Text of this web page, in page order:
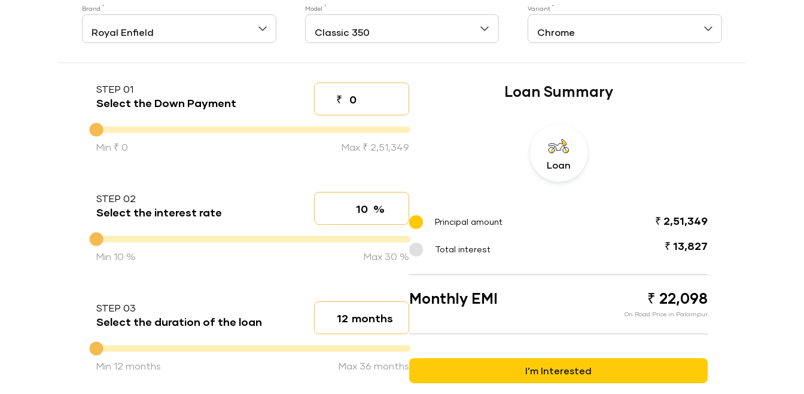
Brand * Model * Variant*
STEP 01
Select the Down Payment ₹
Down payment
Down Payment
Min ₹ 0 Max ₹ 2,51,349
STEP 02
Select the interest rate Interest rate
%
Interest rate
Min 10 % Max 30 %
STEP 03
Select the duration of the loan Loan duration
months
Duration of the loan
Min 12 months Max 36 months
Loan Summary
Loan
Principal amount ₹ 2,51,349
Total interest ₹ 13,827
Monthly EMI ₹ 22,098
On Road Price in Palampur
I’m Interested